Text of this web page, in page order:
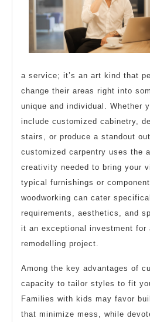
a service; it’s an art kind that
change their areas right into
unique and individual. Whether
include customized cabinetry,
stairs, or produce a standout
customized carpentry uses the
creativity needed to bring your
typical furnishings or
woodworking can cater
requirements, aesthetics, and
it an exceptional investment for
remodelling project.
Among the key advantages of
capacity to tailor styles to fit
Families with kids may favor
that minimize mess, while